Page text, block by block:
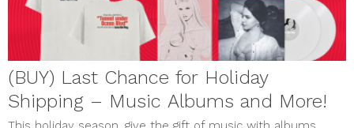
(BUY) Last Chance for Holiday
Shipping – Music Albums and More!